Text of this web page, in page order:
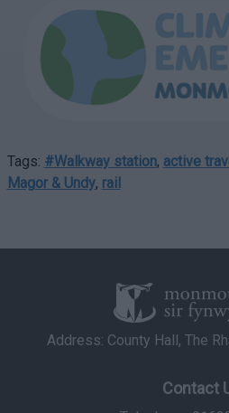
Tags: #Walkway station, active
Magor & Undy, rail
Address: County Hall, The
Contact